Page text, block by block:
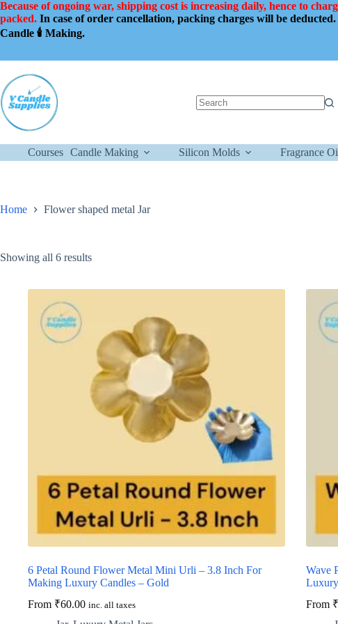
Skip
to
content
Because of ongoing war, shipping cost is increasing daily, hence to
packed. In case of order cancellation, packing charges will be deducted.
Candle 🕯️ Making.
Courses Candle Making Silicon Molds Fragrance
Home Flower shaped metal Jar
Showing all 6 results
6 Petal Round Flower Metal Mini Urli – 3.8 Inch For
Making Luxury Candles – Gold
From ₹60.00 inc. all taxes
Wave
From ₹